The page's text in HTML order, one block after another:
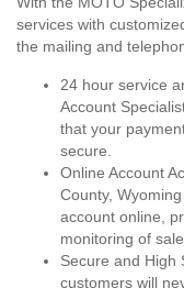
services with
the mailing and
24 hour service
Account
that your
secure.
Online Account
County,
account online,
monitoring of
Secure and High
customers will